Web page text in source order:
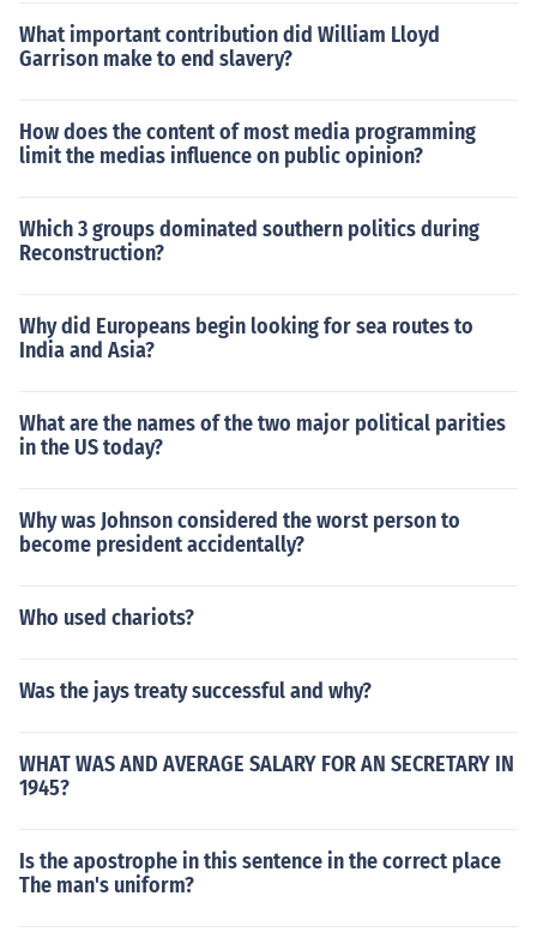
What important contribution did William Lloyd
Garrison make to end slavery?
How does the content of most media programming
limit the medias influence on public opinion?
Which 3 groups dominated southern politics during
Reconstruction?
Why did Europeans begin looking for sea routes to
India and Asia?
What are the names of the two major political parities
in the US today?
Why was Johnson considered the worst person to
become president accidentally?
Who used chariots?
Was the jays treaty successful and why?
WHAT WAS AND AVERAGE SALARY FOR AN SECRETARY IN
1945?
Is the apostrophe in this sentence in the correct place
The man's uniform?